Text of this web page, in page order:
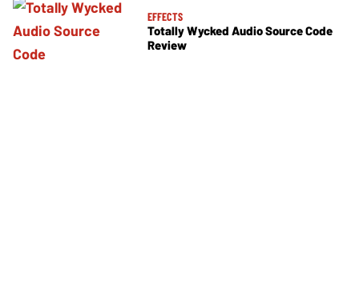
EFFECTS
Totally Wycked Audio Source Code
Review